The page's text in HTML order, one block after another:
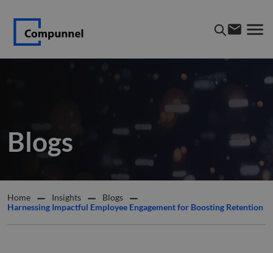
Blogs
Home Insights
Blogs
Harnessing Impactful Employee Engagement for Boosting Retention